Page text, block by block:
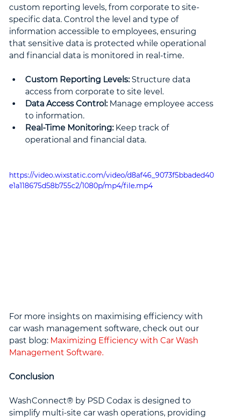
custom reporting levels, from corporate to site-
specific data. Control the level and type of
information accessible to employees, ensuring
that sensitive data is protected while operational
and financial data is monitored in real-time.
Custom Reporting Levels: Structure data
access from corporate to site level.
Data Access Control: Manage employee access
to information.
Real-Time Monitoring: Keep track of
operational and financial data.
https://video.wixstatic.com/video/d8af46_9073f5bbaded40
e1a118675d58b755c2/1080p/mp4/file.mp4
For more insights on maximising efficiency with
car wash management software, check out our
past blog: Maximizing Efficiency with Car Wash
Management Software.
Conclusion
WashConnect® by PSD Codax is designed to
simplify multi-site car wash operations, providing